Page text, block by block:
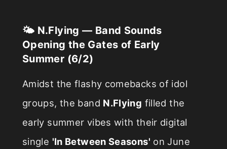
🌤️ N.Flying — Band Sounds
Opening the Gates of Early
Summer (6/2)
Amidst the flashy comebacks of idol
groups, the band N.Flying filled the
early summer vibes with their digital
single 'In Between Seasons' on June